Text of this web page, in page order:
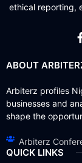
ethical reporting,
ABOUT
Arbiterz profiles
businesses and
shape the
Arbiterz
QUICK LINKS